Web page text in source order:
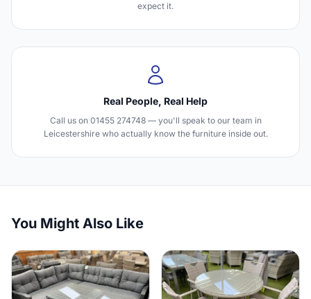
expect it.
Real People, Real Help
Call us on 01455 274748 — you'll speak to our team in
Leicestershire who actually know the furniture inside out.
You Might Also Like